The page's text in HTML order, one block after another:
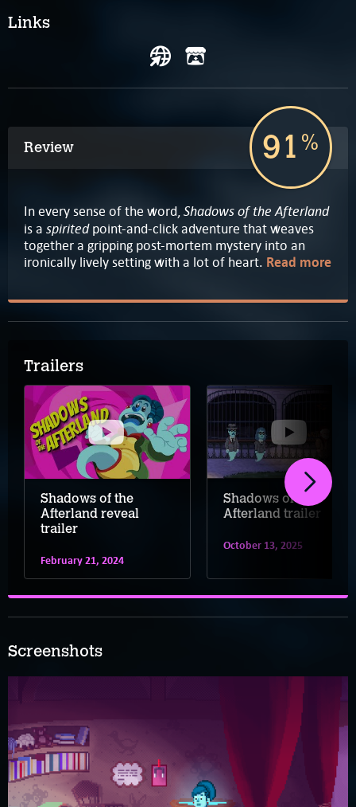
Links
Review 91 %
In every sense of the word,Shadows of the Afterland
is a spiritedpoint-and-click adventure that weaves
together a gripping post-mortem mystery into an
ironically lively setting with a lot of heart. Read more
Trailers
Shadows of the
Afterland reveal
trailer
February 21, 2024
Shadows of the
Afterland trailer
October 13, 2025
Screenshots